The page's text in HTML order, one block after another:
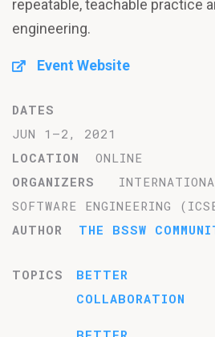
repeatable, teachable practice
engineering.
Event Website
DATES
JUN 1–2, 2021
LOCATION
ONLINE
ORGANIZERS
SOFTWARE ENGINEERING
AUTHOR
THE BSSW
TOPICS
BETTER
COLLABORATION